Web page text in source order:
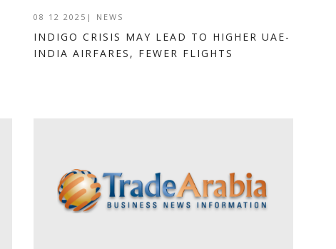
08 12 2025 | NEWS
INDIGO CRISIS MAY LEAD TO HIGHER UAE-
INDIA AIRFARES, FEWER FLIGHTS